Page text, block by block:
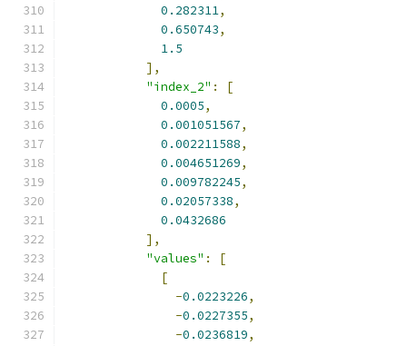
0.282311,
0.650743,
1.5
],
"index_2" :
[
0.0005,
0.001051567,
0.002211588,
0.004651269,
0.009782245,
0.02057338,
0.0432686
],
"values" :
[
[
-0.0223226,
-0.0227355,
-0.0236819,